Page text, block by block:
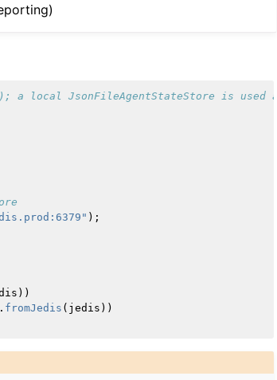
JsonFileAgentStateStore is used
);
))
. fromJedis ( jedis ))